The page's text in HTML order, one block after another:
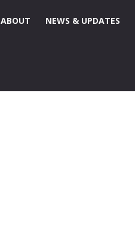
ABOUT NEWS & UPDATES